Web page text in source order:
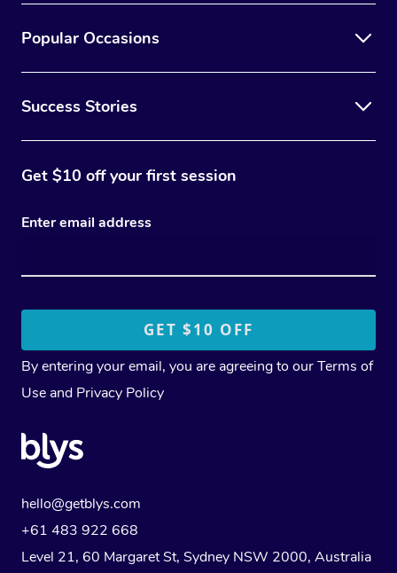
Popular Occasions
Success Stories
Get $10 off your first session
Enter email address
By entering your email, you are agreeing to ourTerms of
Use and Privacy Policy
hello@getblys.com
+61 483 922 668
Level 21, 60 Margaret St, Sydney NSW 2000, Australia